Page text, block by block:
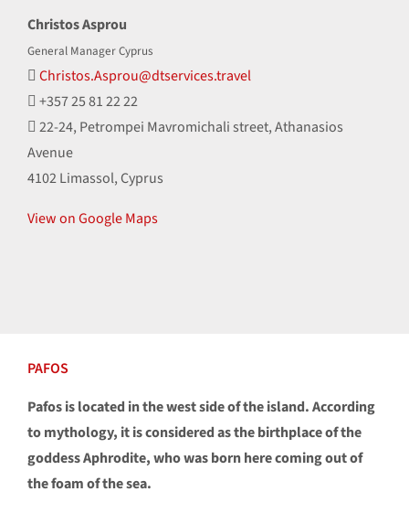
Christos Asprou
General Manager Cyprus
Christos.Asprou@dtservices.travel
+357 25 81 22 22
22-24, Petrompei Mavromichali street, Athanasios
Avenue
4102 Limassol, Cyprus
View on Google Maps
PAFOS
Pafos is located in the west side of the island. According
to mythology, it is considered as the birthplace of the
goddess Aphrodite, who was born here coming out of
the foam of the sea.